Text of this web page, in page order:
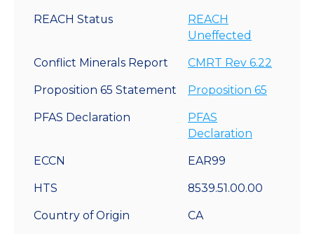
REACH Status
REACH
Uneffected
Conflict Minerals Report CMRT Rev 6.22
Proposition 65 Statement Proposition 65
PFAS Declaration
PFAS
Declaration
ECCN EAR99
HTS 8539.51.00.00
Country of Origin CA